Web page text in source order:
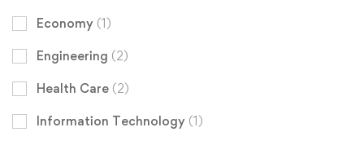
Economy (1)
Engineering (2)
Health Care (2)
Information Technology (1)